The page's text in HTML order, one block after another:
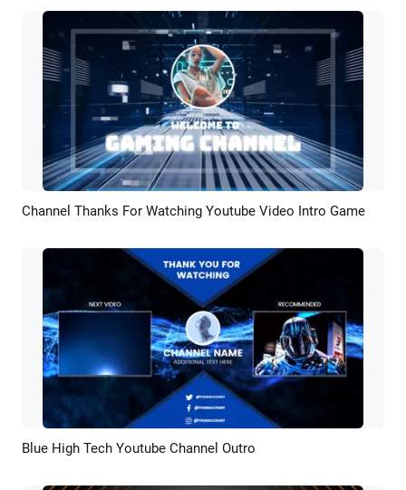
Preview AI Recreate
Channel Thanks For Watching Youtube Video Intro Game
Preview AI Recreate
Blue High Tech Youtube Channel Outro